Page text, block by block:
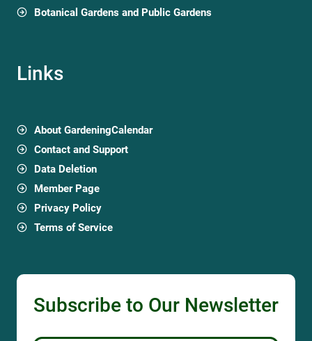
Botanical Gardens and Public Gardens
Links
About GardeningCalendar
Contact and Support
Data Deletion
Member Page
Privacy Policy
Terms of Service
Subscribe to Our Newsletter